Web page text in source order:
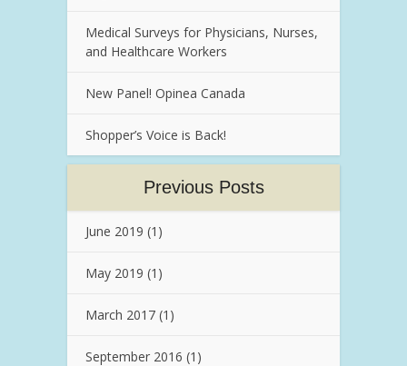
Medical Surveys for Physicians, Nurses,
and Healthcare Workers
New Panel! Opinea Canada
Shopper’s Voice is Back!
Previous Posts
June 2019 (1)
May 2019 (1)
March 2017 (1)
September 2016 (1)